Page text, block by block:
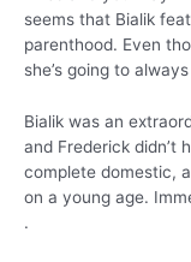
seems that Bialik
parenthood. Even
she’s going to
Bialik was an
and Frederick didn’t
complete domestic,
on a young age.
.